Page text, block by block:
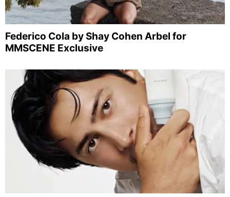
Federico Cola by Shay Cohen Arbel for
MMSCENE Exclusive